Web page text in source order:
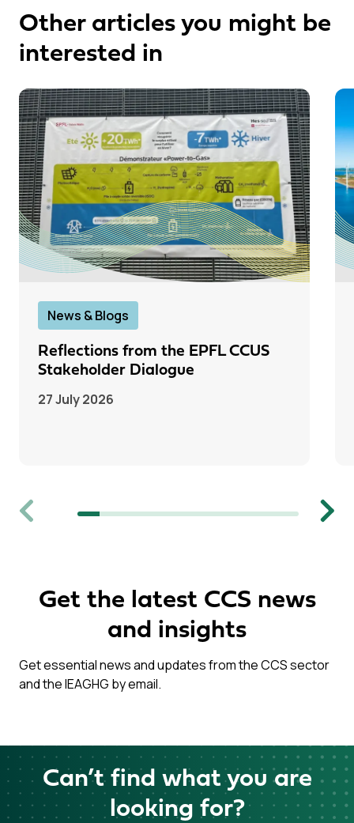
Other articles you might be
interested in
Previous
News & Blogs
Reflections from the EPFL CCUS
Stakeholder Dialogue
27 July 2026
Next
Get the latest CCS news
and insights
Get essential news and updates from the CCS sector
and the IEAGHG by email.
Can’t find what you are
looking for?